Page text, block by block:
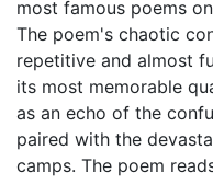
most famous poems
The poem's chaotic
repetitive and almost
its most memorable
as an echo of the
paired with the
camps. The poem